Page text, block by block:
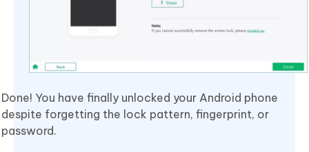
Done! You have finally unlocked your Android phone
despite forgetting the lock pattern, fingerprint, or
password.